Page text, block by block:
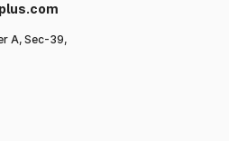
A, Sec-39,